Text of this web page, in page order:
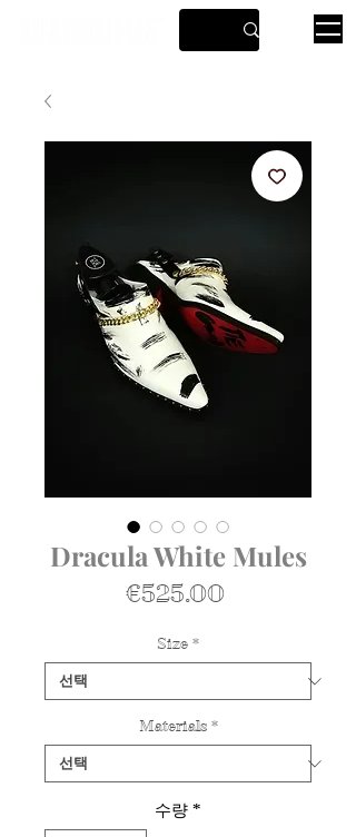
Dracula White Mules
€525.00
Size *
Materials *
수량 *